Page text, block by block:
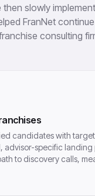
then slowly
FranNet
consulting
candidates with
advisor-specific landing
to discovery calls,